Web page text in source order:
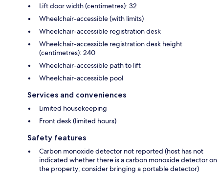
Lift door width (centimetres): 32
Wheelchair-accessible (with limits)
Wheelchair-accessible registration desk
Wheelchair-accessible registration desk height
(centimetres): 240
Wheelchair-accessible path to lift
Wheelchair-accessible pool
Services and conveniences
Limited housekeeping
Front desk (limited hours)
Safety features
Carbon monoxide detector not reported (host has not
indicated whether there is a carbon monoxide detector on
the property; consider bringing a portable detector)